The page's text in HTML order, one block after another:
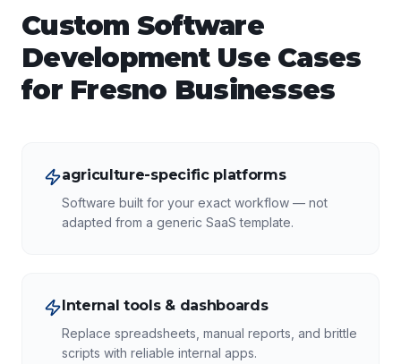
Custom Software
DevelopmentUse Cases
for Fresno Businesses
agriculture-specific platforms
Software built for your exact workflow — not
adapted from a generic SaaS template.
Internal tools & dashboards
Replace spreadsheets, manual reports, and brittle
scripts with reliable internal apps.